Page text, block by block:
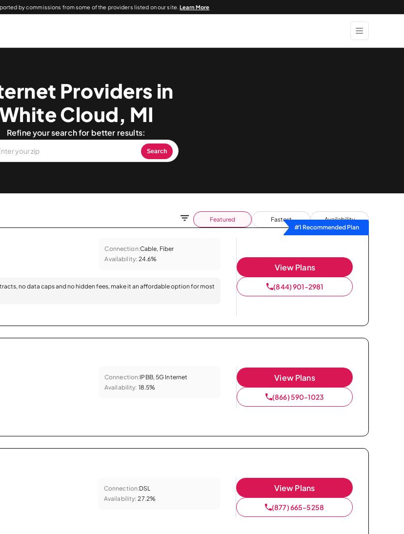
by commissions from some of the providers listed on our site.Learn More
Providers in
Cloud, MI
Refine your search for better results:
Search
Featured Fastest
Availability
#1 Recommended Plan
Connection:Cable, Fiber
Availability: 24.6%
no data caps and no hidden fees, make it an affordable option for most
View Plans
(844) 901-2981
Connection:IPBB, 5G Internet
Availability: 18.5%
View Plans
(866) 590-1023
Connection:DSL
Availability: 27.2%
View Plans
(877) 665-5258